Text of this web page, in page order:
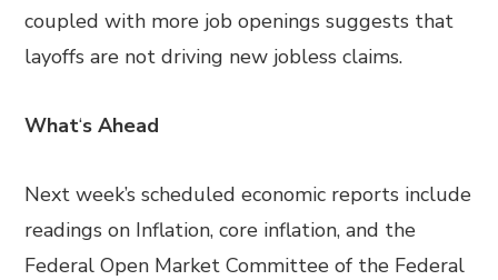
coupled with more job openings suggests that
layoffs are not driving new jobless claims.
What‘s Ahead
Next week’s scheduled economic reports include
readings on Inflation, core inflation, and the
Federal Open Market Committee of the Federal